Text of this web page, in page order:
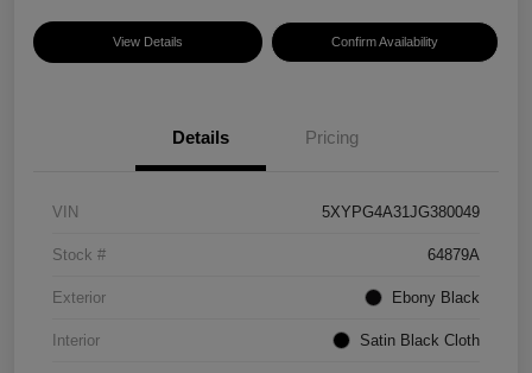
View Details Confirm Availability
Details Pricing
VIN 5XYPG4A31JG380049
Stock # 64879A
Exterior Ebony Black
Interior Satin Black Cloth